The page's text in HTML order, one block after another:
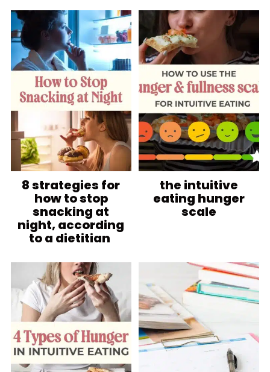
8 strategies for
how to stop
snacking at
night, according
to a dietitian
the intuitive
eating hunger
scale